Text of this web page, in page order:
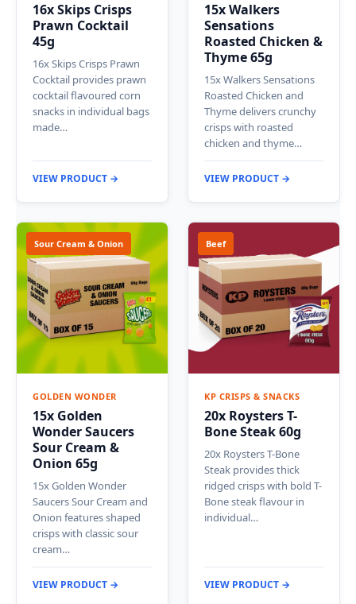
16x Skips Crisps
Prawn Cocktail
45g
16x Skips Crisps Prawn
Cocktail provides prawn
cocktail flavoured corn
snacks in individual bags
made…
VIEW PRODUCT →
15x Walkers
Sensations
Roasted Chicken &
Thyme 65g
15x Walkers Sensations
Roasted Chicken and
Thyme delivers crunchy
crisps with roasted
chicken and thyme…
VIEW PRODUCT →
Sour Cream & Onion
GOLDEN WONDER
15x Golden
Wonder Saucers
Sour Cream &
Onion 65g
15x Golden Wonder
Saucers Sour Cream and
Onion features shaped
crisps with classic sour
cream…
VIEW PRODUCT →
Beef
KP CRISPS & SNACKS
20x Roysters T-
Bone Steak 60g
20x Roysters T-Bone
Steak provides thick
ridged crisps with bold T-
Bone steak flavour in
individual…
VIEW PRODUCT →